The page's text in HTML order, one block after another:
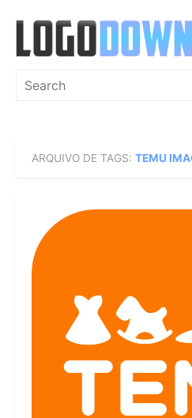
content
Search
ARQUIVO DE TAGS: TEMU